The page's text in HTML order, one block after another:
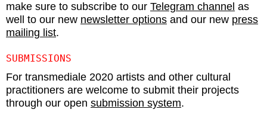
make sure to subscribe to our Telegram channel as
well to our new newsletter options and our new press
mailing list.
SUBMISSIONS
For transmediale 2020 artists and other cultural
practitioners are welcome to submit their projects
through our open submission system.